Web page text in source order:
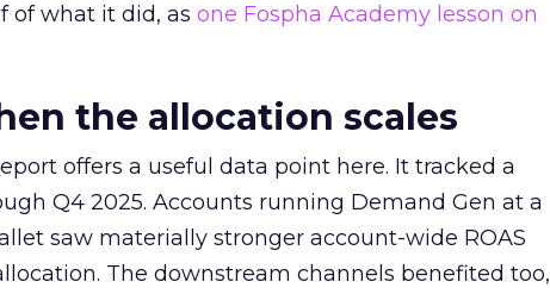
of what it did, as one Fospha Academy lesson on
the allocation scales
offers a useful data point here. It tracked a
Q4 2025. Accounts running Demand Gen at a
saw materially stronger account-wide ROAS
The downstream channels benefited too,